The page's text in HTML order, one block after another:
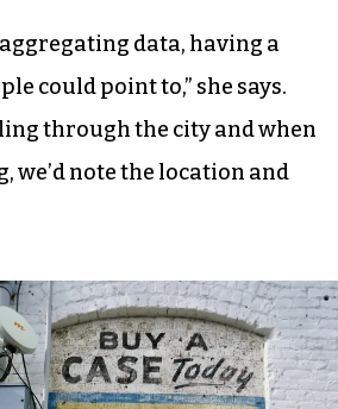
data, having a
could point to,” she says.
through the city and when
we’d note the location and